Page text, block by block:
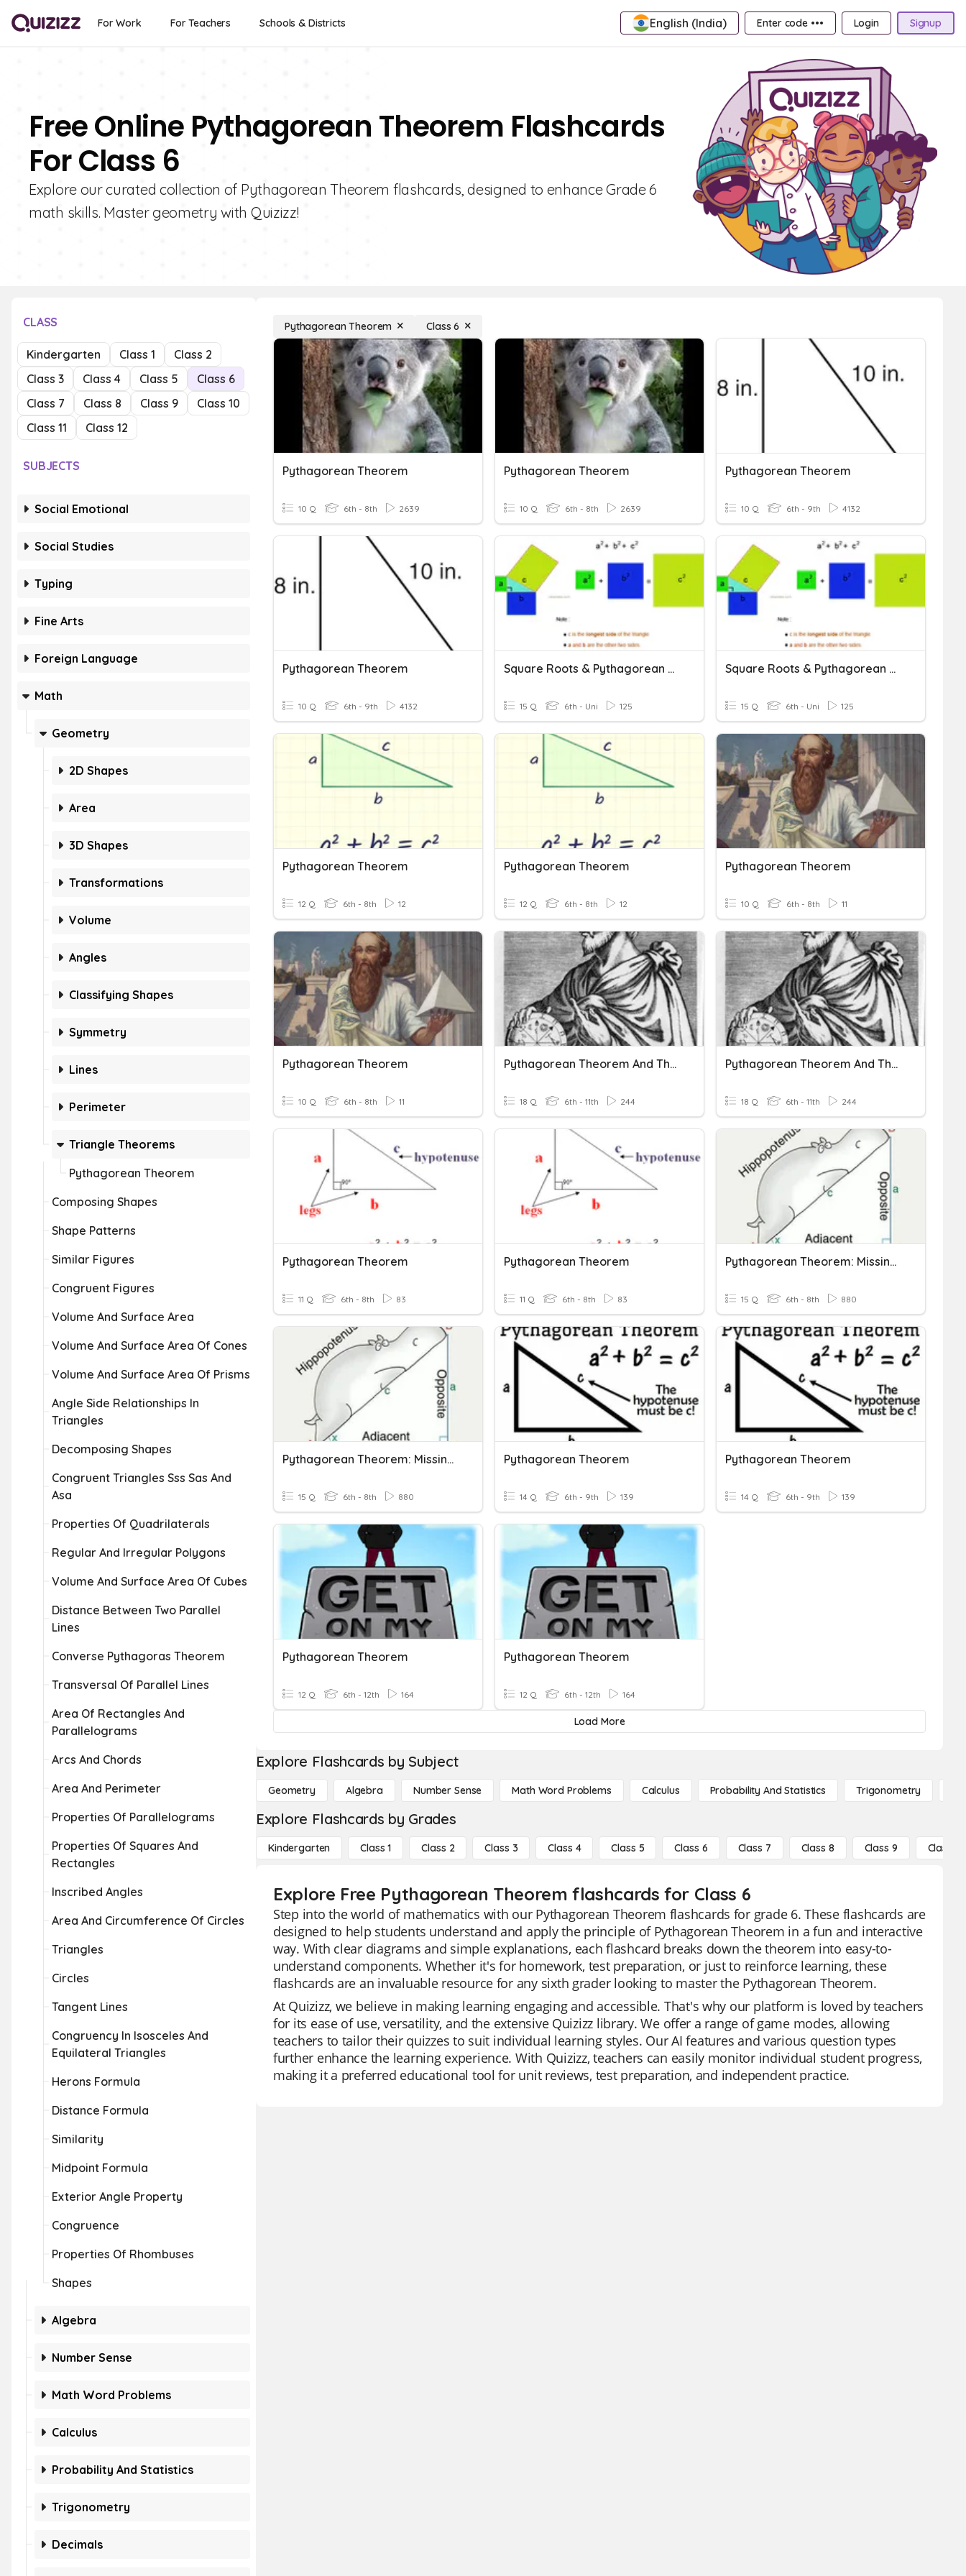
For Work For Teachers Schools & Districts English (India) Enter code ••• Login Signup
Free Online Pythagorean Theorem Flashcards
For Class 6
Explore our curated collection of Pythagorean Theorem flashcards, designed to enhance Grade 6
math skills. Master geometry with Quizizz!
CLASS
Kindergarten Class 1
Class 2
Class 3
Class 4 Class 5
Class 6
Class 7
Class 8 Class 9
Class 10
Class 11
Class 12
SUBJECTS
Social Emotional
Social Studies
Typing
Fine Arts
Foreign Language
Math
Geometry
2D Shapes
Area
3D Shapes
Transformations
Volume
Angles
Classifying Shapes
Symmetry
Lines
Perimeter
Triangle Theorems
Pythagorean Theorem
Composing Shapes
Shape Patterns
Similar Figures
Congruent Figures
Volume And Surface Area
Volume And Surface Area Of Cones
Volume And Surface Area Of Prisms
Angle Side Relationships In
Triangles
Decomposing Shapes
Congruent Triangles Sss Sas And
Asa
Properties Of Quadrilaterals
Regular And Irregular Polygons
Volume And Surface Area Of Cubes
Distance Between Two Parallel
Lines
Converse Pythagoras Theorem
Transversal Of Parallel Lines
Area Of Rectangles And
Parallelograms
Arcs And Chords
Area And Perimeter
Properties Of Parallelograms
Properties Of Squares And
Rectangles
Inscribed Angles
Area And Circumference Of Circles
Triangles
Circles
Tangent Lines
Congruency In Isosceles And
Equilateral Triangles
Herons Formula
Distance Formula
Similarity
Midpoint Formula
Exterior Angle Property
Congruence
Properties Of Rhombuses
Shapes
Algebra
Number Sense
Math Word Problems
Calculus
Probability And Statistics
Trigonometry
Decimals
Pythagorean Theorem Class 6
Pythagorean Theorem
10 Q 6th - 8th 2639
Pythagorean Theorem
10 Q 6th - 8th 2639
Pythagorean Theorem
10 Q 6th - 9th 4132
Pythagorean Theorem
10 Q 6th - 9th 4132
Square Roots & Pythagorean Theorem
15 Q 6th - Uni 125
Square Roots & Pythagorean Theorem
15 Q 6th - Uni 125
Pythagorean Theorem
12 Q 6th - 8th 12
Pythagorean Theorem
12 Q 6th - 8th 12
Pythagorean Theorem
10 Q 6th - 8th 11
Pythagorean Theorem
10 Q 6th - 8th 11
Pythagorean Theorem And The Converse
18 Q 6th - 11th 244
Pythagorean Theorem And The Converse
18 Q 6th - 11th 244
Pythagorean Theorem
11 Q 6th - 8th 83
Pythagorean Theorem
11 Q 6th - 8th 83
Pythagorean Theorem: Missing Side
15 Q 6th - 8th 880
Pythagorean Theorem: Missing Side
15 Q 6th - 8th 880
Pythagorean Theorem
14 Q 6th - 9th 139
Pythagorean Theorem
14 Q 6th - 9th 139
Pythagorean Theorem
12 Q 6th - 12th 164
Pythagorean Theorem
12 Q 6th - 12th 164
Load More
Explore Flashcards by Subject
Geometry Algebra Number Sense Math Word Problems Calculus Probability And Statistics Trigonometry
Explore Flashcards by Grades
Kindergarten Class 1 Class 2 Class 3 Class 4 Class 5 Class 6 Class 7 Class 8 Class 9 Class 10
Explore Free Pythagorean Theorem flashcards for Class 6
Step into the world of mathematics with our Pythagorean Theorem flashcards for grade 6. These flashcards are
designed to help students understand and apply the principle of Pythagorean Theorem in a fun and interactive
way. With clear diagrams and simple explanations, each flashcard breaks down the theorem into easy-to-
understand components. Whether it's for homework, test preparation, or just to reinforce learning, these
flashcards are an invaluable resource for any sixth grader looking to master the Pythagorean Theorem.
At Quizizz, we believe in making learning engaging and accessible. That's why our platform is loved by teachers
for its ease of use, versatility, and the extensive Quizizz library. We offer a range of game modes, allowing
teachers to tailor their quizzes to suit individual learning styles. Our AI features and various question types
further enhance the learning experience. With Quizizz, teachers can easily monitor individual student progress,
making it a preferred educational tool for unit reviews, test preparation, and independent practice.